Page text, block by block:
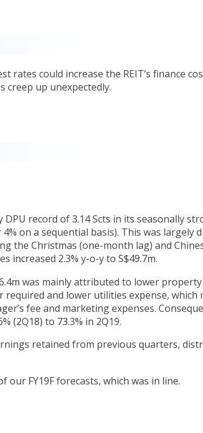
could increase the REIT’s finance
creep up unexpectedly.
record of 3.14 Scts in its seasonally
on a sequential basis). This was largely
the Christmas (one-month lag) and
increased 2.3% y-o-y to S$49.7m.
was mainly attributed to lower
and lower utilities expense, which
fee and marketing expenses.
(2Q18) to 73.3% in 2Q19.
retained from previous quarters,
our FY19F forecasts, which was in line.